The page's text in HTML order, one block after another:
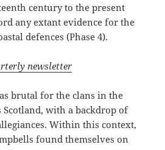
century to the present
any extant evidence for the
defences (Phase 4).
newsletter
brutal for the clans in the
Scotland, with a backdrop of
Within this context,
found themselves on